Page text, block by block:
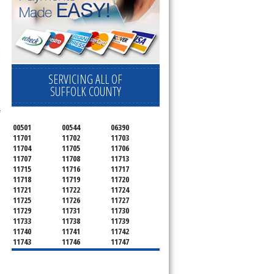
SERVICING ALL OF
SUFFOLK COUNTY
00501 00544
06390
11701
11702
11703
11704
11705
11706
11707
11708
11713
11715
11716
11717
11718
11719
11720
11721
11722
11724
11725
11726
11727
11729
11731
11730
11733
11738
11739
11740
11741
11742
11743
11746
11747
11749
11750
11751